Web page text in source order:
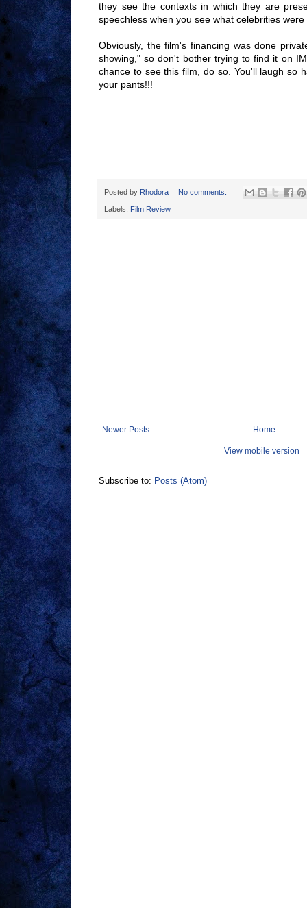
they see the contexts in which they are
speechless when you see what celebrities
Obviously, the film's financing was done
showing," so don't bother trying to find it on
chance to see this film, do so. You'll laugh so
your pants!!!
Posted by Rhodora No comments:
Labels: Film Review
Newer Posts Home
View mobile version
Subscribe to: Posts (Atom)